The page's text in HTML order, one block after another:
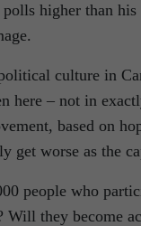
higher than
culture in
here – not in
based on
worse as the
people who
Will they become